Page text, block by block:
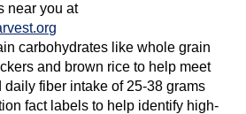
near you at
carbohydrates like whole grain
and brown rice to help meet
daily fiber intake of 25-38 grams
fact labels to help identify high-